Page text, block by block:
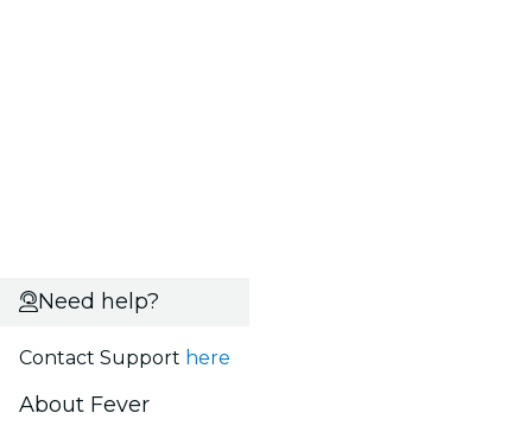
Need help?
Contact Support here
About Fever